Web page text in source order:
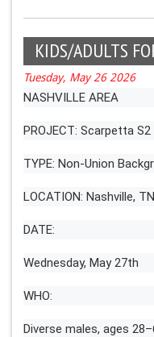
KIDS/ADULTS
Tuesday, May 26 2026
NASHVILLE AREA
PROJECT: Scarpetta S2
TYPE: Non-Union
LOCATION: Nashville,
DATE:
Wednesday, May 27th
WHO:
Diverse males, ages